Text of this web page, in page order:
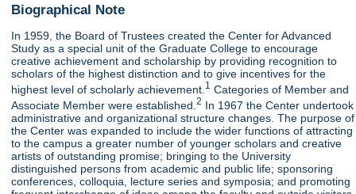
Biographical Note
In 1959, the Board of Trustees created the Center for Advanced
Study as a special unit of the Graduate College to encourage
creative achievement and scholarship by providing recognition to
scholars of the highest distinction and to give incentives for the
highest level of scholarly achievement. 1 Categories of Member and
Associate Member were established.2 In 1967 the Center undertook
administrative and organizational structure changes. The purpose of
the Center was expanded to include the wider functions of attracting
to the campus a greater number of younger scholars and creative
artists of outstanding promise; bringing to the University
distinguished persons from academic and public life; sponsoring
conferences, colloquia, lecture series and symposia; and promoting